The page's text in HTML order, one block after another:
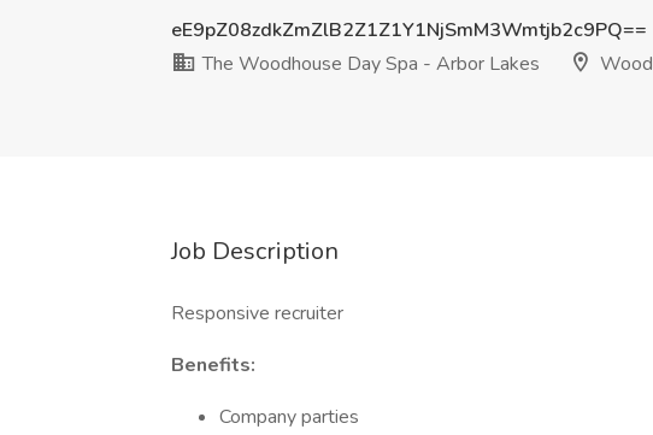
eE9pZ08zdkZmZlB2Z1Z1Y1NjSmM3Wmtjb2c9PQ==
The Woodhouse Day Spa - Arbor Lakes
Job Description
Responsive recruiter
Benefits:
Company parties